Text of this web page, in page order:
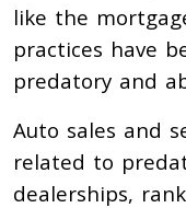
like the
practices have
predatory and
Auto sales and
related to
dealerships,